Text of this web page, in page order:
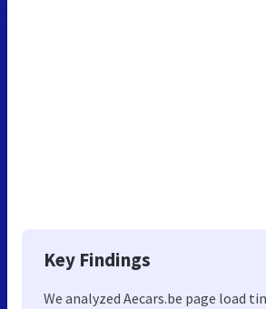
Key Findings
We analyzed Aecars.be page load